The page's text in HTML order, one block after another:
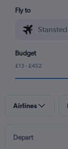
Fly to
Budget
£13 - £452
Airlines
Depart